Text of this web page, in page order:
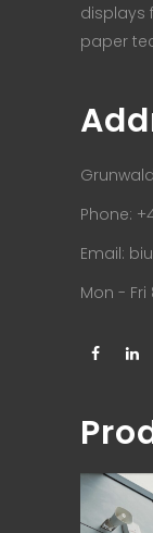
displays
paper
Phone:
Email:
Mon - Fri